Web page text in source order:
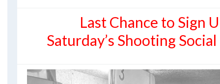
Last Chance to Sign
Saturday’s Shooting